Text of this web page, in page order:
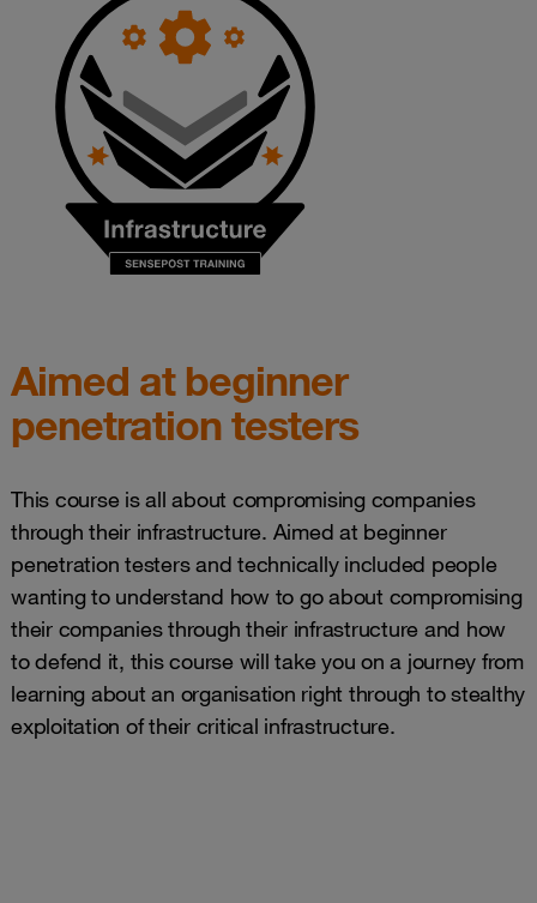
Aimed at beginner
penetration testers
This course is all about compromising companies
through their infrastructure. Aimed at beginner
penetration testers and technically included people
wanting to understand how to go about compromising
their companies through their infrastructure and how
to defend it, this course will take you on a journey from
learning about an organisation right through to stealthy
exploitation of their critical infrastructure.